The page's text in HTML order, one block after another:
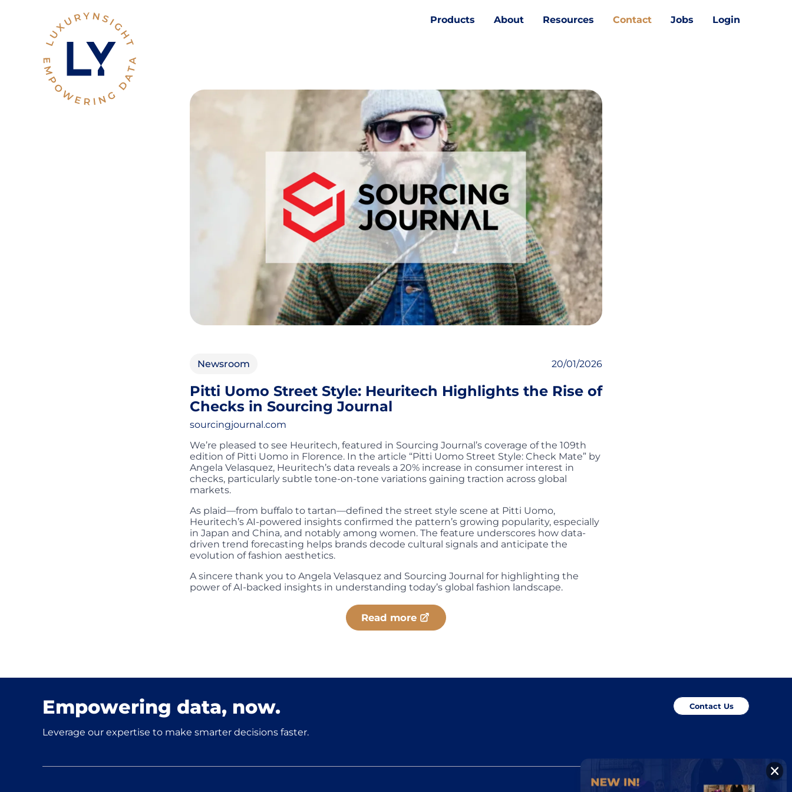
Products About Resources Contact Jobs Login
Newsroom 20/01/2026
Pitti Uomo Street Style: Heuritech Highlights the Rise of
Checks in Sourcing Journal
sourcingjournal.com
We’re pleased to see Heuritech, featured in Sourcing Journal’s coverage of the 109th
edition of Pitti Uomo in Florence. In the article “Pitti Uomo Street Style: Check Mate” by
Angela Velasquez, Heuritech’s data reveals a 20% increase in consumer interest in
checks, particularly subtle tone-on-tone variations gaining traction across global
markets.
As plaid—from buffalo to tartan—defined the street style scene at Pitti Uomo,
Heuritech’s AI-powered insights confirmed the pattern’s growing popularity, especially
in Japan and China, and notably among women. The feature underscores how data-
driven trend forecasting helps brands decode cultural signals and anticipate the
evolution of fashion aesthetics.
A sincere thank you to Angela Velasquez and Sourcing Journal for highlighting the
power of AI-backed insights in understanding today’s global fashion landscape.
Read more
Empowering data, now.
Leverage our expertise to make smarter decisions faster.
Contact Us